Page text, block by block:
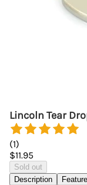
Lincoln Tear
(1)
$11.95
Sold out
Description